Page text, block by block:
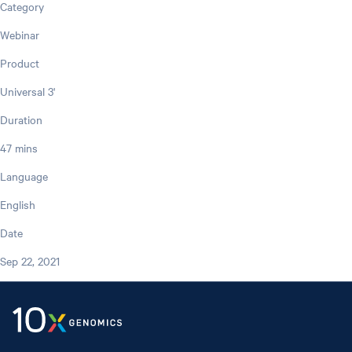
Category
Webinar
Product
Universal 3'
Duration
47 mins
Language
English
Date
Sep 22, 2021